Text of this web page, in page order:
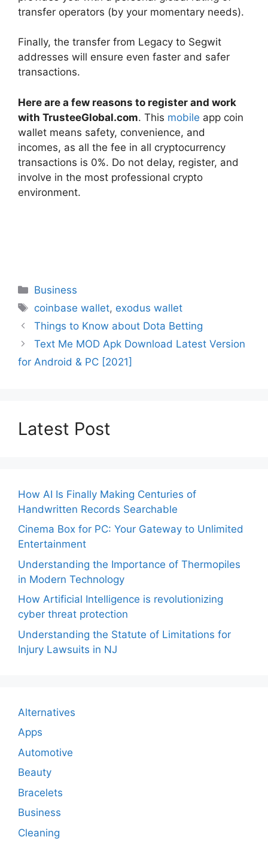
transfer operators (by your momentary needs).
Finally, the transfer from Legacy to Segwit
addresses will ensure even faster and safer
transactions.
Here are a few reasons to register and work
with TrusteeGlobal.com. This mobile app coin
wallet means safety, convenience, and
incomes, as all the fee in all cryptocurrency
transactions is 0%. Do not delay, register, and
involve in the most professional crypto
environment.
Categories
Business
Tags
coinbase wallet, exodus wallet
Things to Know about Dota Betting
Text Me MOD Apk Download Latest Version
for Android & PC [2021]
Latest Post
How AI Is Finally Making Centuries of
Handwritten Records Searchable
Cinema Box for PC: Your Gateway to Unlimited
Entertainment
Understanding the Importance of Thermopiles
in Modern Technology
How Artificial Intelligence is revolutionizing
cyber threat protection
Understanding the Statute of Limitations for
Injury Lawsuits in NJ
Alternatives
Apps
Automotive
Beauty
Bracelets
Business
Cleaning